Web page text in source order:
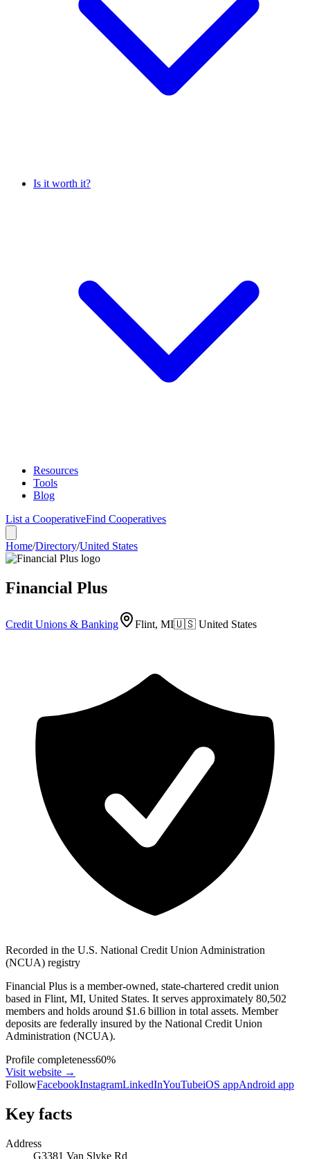
Is it worth it?
Resources
Tools
Blog
List a CooperativeFind Cooperatives
Home/Directory/United States
Financial Plus
Credit Unions & Banking Flint, MI🇺🇸 United States
Recorded in the U.S. National Credit Union Administration
(NCUA) registry
Financial Plus is a member-owned, state-chartered credit union
based in Flint, MI, United States. It serves approximately 80,502
members and holds around $1.6 billion in total assets. Member
deposits are federally insured by the National Credit Union
Administration (NCUA).
Profile completeness60%
Visit website →
FollowFacebookInstagramLinkedInYouTubeiOS appAndroid app
Key facts
Address
G3381 Van Slyke Rd